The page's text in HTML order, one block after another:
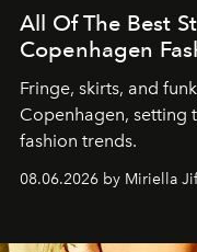
All Of The Best
Copenhagen
Fringe, skirts, and
Copenhagen, setting
fashion trends.
08.06.2026 by Miriella